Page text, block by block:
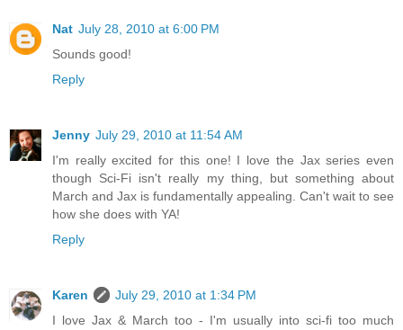
Nat July 28, 2010 at 6:00 PM
Sounds good!
Reply
Jenny July 29, 2010 at 11:54 AM
I'm really excited for this one! I love the Jax series even
though Sci-Fi isn't really my thing, but something about
March and Jax is fundamentally appealing. Can't wait to see
how she does with YA!
Reply
Karen
July 29, 2010 at 1:34 PM
I love Jax & March too - I'm usually into sci-fi too much